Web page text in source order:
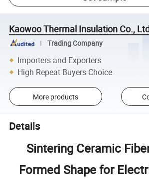
Kaowoo Thermal Insulation Co.,
Trading Company
Importers and Exporters
High Repeat Buyers Choice
More products
Details
Sintering Ceramic
Formed Shape for